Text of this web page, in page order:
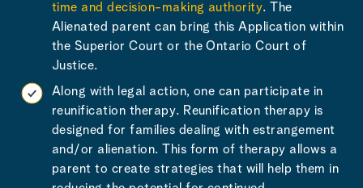
time and decision-making authority. The
Alienated parent can bring this Application within
the Superior Court or the Ontario Court of
Justice.
Along with legal action, one can participate in
reunification therapy. Reunification therapy is
designed for families dealing with estrangement
and/or alienation. This form of therapy allows a
parent to create strategies that will help them in